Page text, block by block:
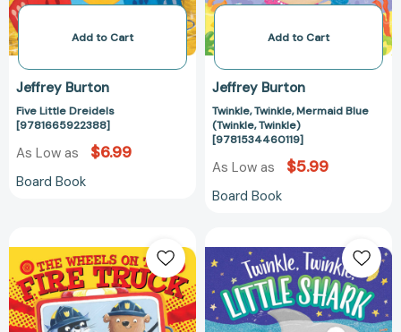
Add to Cart
Jeffrey Burton
Five Little Dreidels
[9781665922388]
As Low as $6.99
Board Book
Add to Cart
Jeffrey Burton
Twinkle, Twinkle, Mermaid Blue
(Twinkle, Twinkle)
[9781534460119]
As Low as $5.99
Board Book
Wheels
on
the
Fire
Twinkle,
Little
Shark
(Twinkle,